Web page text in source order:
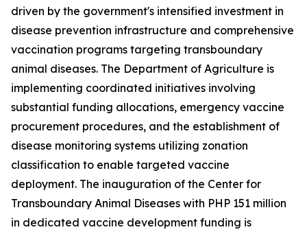
driven by the government's intensified investment in
disease prevention infrastructure and comprehensive
vaccination programs targeting transboundary
animal diseases. The Department of Agriculture is
implementing coordinated initiatives involving
substantial funding allocations, emergency vaccine
procurement procedures, and the establishment of
disease monitoring systems utilizing zonation
classification to enable targeted vaccine
deployment. The inauguration of the Center for
Transboundary Animal Diseases with PHP 151 million
in dedicated vaccine development funding is